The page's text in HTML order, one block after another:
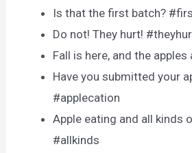
Is that the first batch?
Do not! They hurt!
Fall is here, and the
Have you submitted your
#applecation
Apple eating and all kinds
#allkinds